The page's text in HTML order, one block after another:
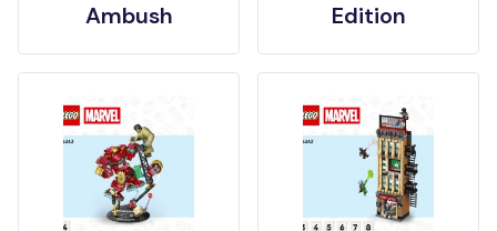
Ambush
Edition